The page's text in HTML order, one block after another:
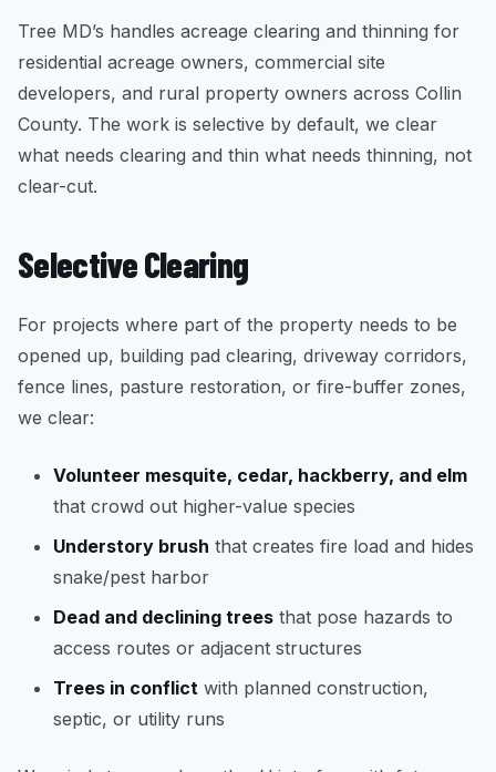
Tree MD’s handles acreage clearing and thinning for
residential acreage owners, commercial site
developers, and rural property owners across Collin
County. The work is selective by default, we clear
what needs clearing and thin what needs thinning, not
clear-cut.
Selective Clearing
For projects where part of the property needs to be
opened up, building pad clearing, driveway corridors,
fence lines, pasture restoration, or fire-buffer zones,
we clear:
Volunteer mesquite, cedar, hackberry, and elm
that crowd out higher-value species
Understory brush that creates fire load and hides
snake/pest harbor
Dead and declining trees that pose hazards to
access routes or adjacent structures
Trees in conflict with planned construction,
septic, or utility runs